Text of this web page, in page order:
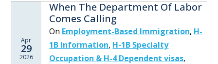
Apr
29
2026
When The Department Of Labor
Comes Calling
On Employment-Based Immigration, H-
1B Information, H-1B Specialty
Occupation & H-4 Dependent visas,